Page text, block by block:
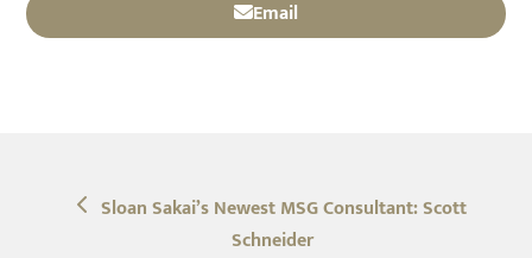
Email
previous
Sloan Sakai’s Newest MSG Consultant: Scott
Schneider